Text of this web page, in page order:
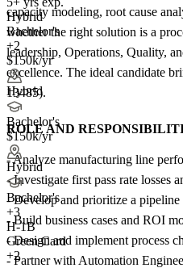
Hybrid
Bachelor's
+2
$150k/yr
Hybrid
Bachelor's
$150k/yr
Hybrid
Bachelor's
+3
H-1B
Green Card
+2
capacity modeling, root cause
whether the right solution is a
leadership, Operations, Quality,
excellence. The ideal candidate
13485).
ROLE AND
- Analyze manufacturing line
- Investigate first pass rate losses
- Develop and prioritize a pipeline
- Build business cases and ROI
- Design and implement process
- Partner with Automation